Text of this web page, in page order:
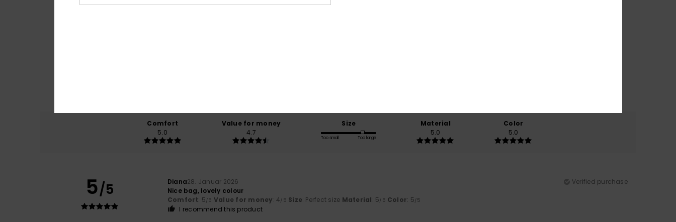
Comfort
5.0
Value for money
4.7
Size
Too small Too large
Material
5.0
Color
5.0
5/5 Diana28. Januar 2026
Verified purchase
Nice bag, lovely colour
Comfort: 5 /5 Value for money: 4 /5 Size: Perfect size Material: 5 /5 Color: 5 /5
I recommend this product